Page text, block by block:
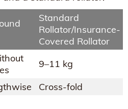
Standard
Rollator/Insurance-
Covered Rollator
9–11 kg
Cross-fold